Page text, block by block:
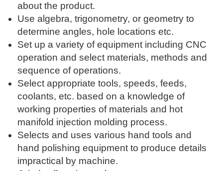
about the product.
Use algebra, trigonometry, or geometry to
determine angles, hole locations etc.
Set up a variety of equipment including CNC
operation and select materials, methods and
sequence of operations.
Select appropriate tools, speeds, feeds,
coolants, etc. based on a knowledge of
working properties of materials and hot
manifold injection molding process.
Selects and uses various hand tools and
hand polishing equipment to produce details
impractical by machine.